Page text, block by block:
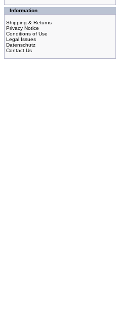
Information
Shipping & Returns
Privacy Notice
Conditions of Use
Legal Issues
Datenschutz
Contact Us